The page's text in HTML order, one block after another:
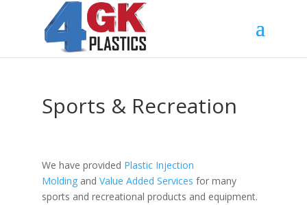
Sports & Recreation
We have provided Plastic Injection
Moldingand Value Added Services for many
sports and recreational products and equipment.